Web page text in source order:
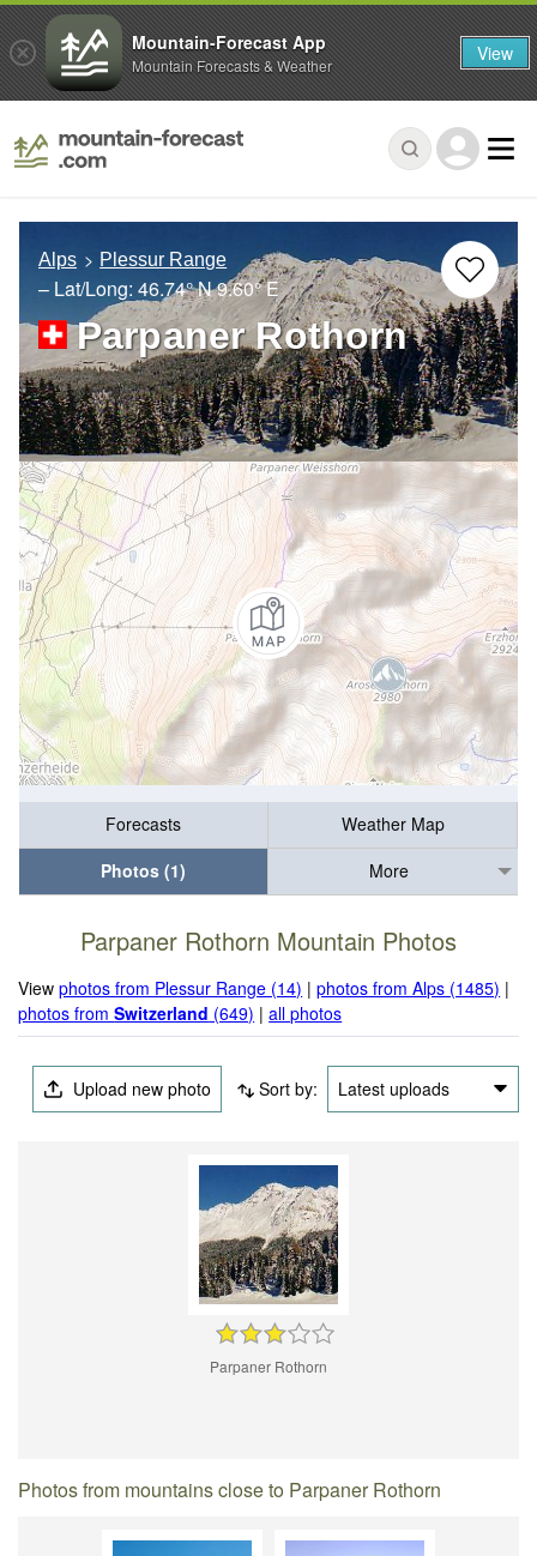
Alps Plessur Range
– Lat/Long: 46.74° N9.60° E
Parpaner Rothorn
Forecasts
Weather Map
Photos (1)
More
Parpaner Rothorn Mountain Photos
Viewphotos from Plessur Range (14) |photos from Alps (1485) |
photos fromSwitzerland (649) |all photos
Upload new photo Sort by: Latest uploads
Parpaner Rothorn
Photos from mountains close to Parpaner Rothorn
Mountain-Forecast App
Mountain Forecasts & Weather View